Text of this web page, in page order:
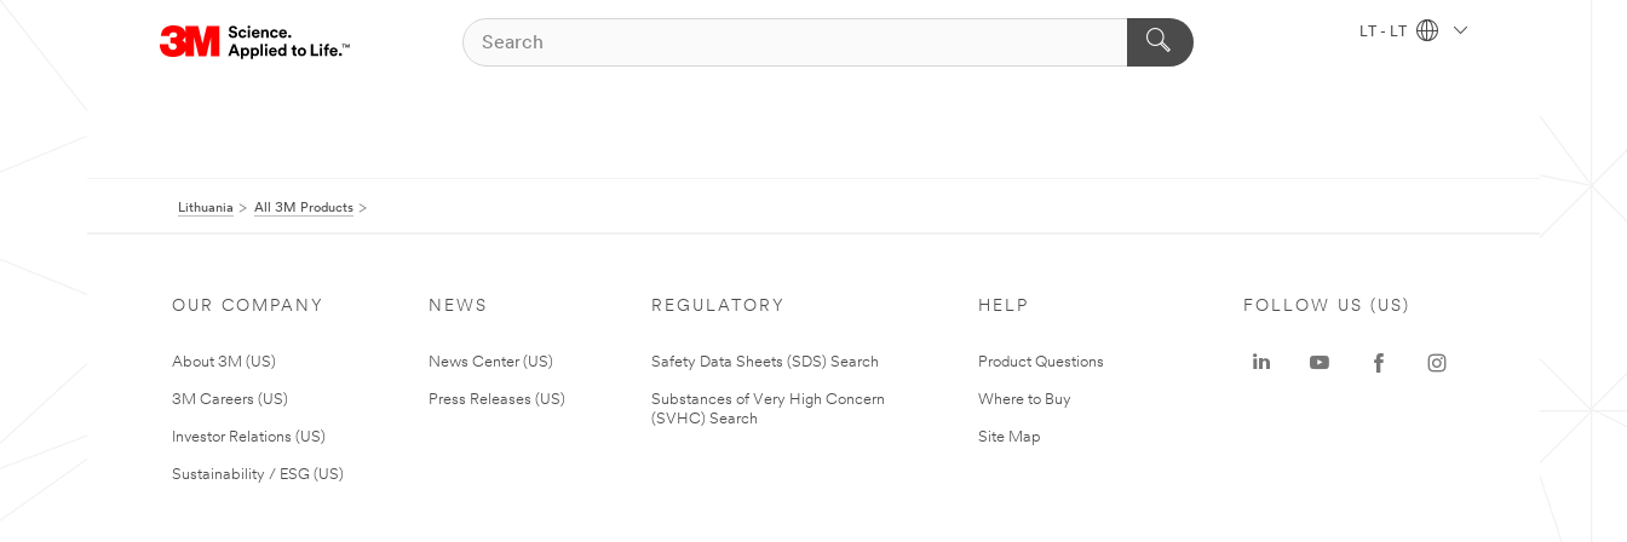
LT - LT
Lithuania All 3M Products
OUR COMPANY
About 3M (US)
3M Careers (US)
Investor Relations (US)
Sustainability / ESG (US)
NEWS
News Center (US)
Press Releases (US)
REGULATORY
Safety Data Sheets (SDS) Search
Substances of Very High Concern
(SVHC) Search
HELP
Product Questions
Where to Buy
Site Map
FOLLOW US (US)